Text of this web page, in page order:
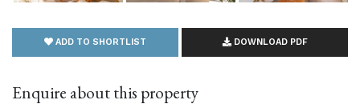
ADD TO SHORTLIST DOWNLOAD PDF
Enquire about this property